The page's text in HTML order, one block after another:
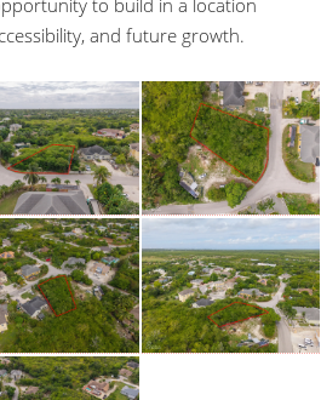
to build in a location
and future growth.